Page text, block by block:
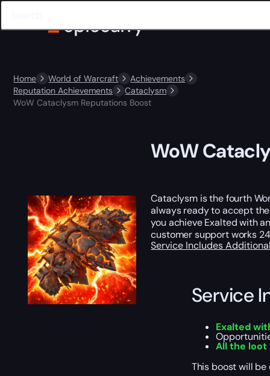
Home World of Warcraft
Achievements
Reputation Achievements
Cataclysm
WoW Cataclysm Reputations Boost
WoW
Cataclysm is the fourth
always ready to accept
you achieve Exalted with
customer support works
Service Includes
Service
Exalted
All the loot
This boost will